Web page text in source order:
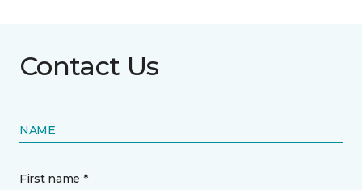
Contact Us
NAME
First name *